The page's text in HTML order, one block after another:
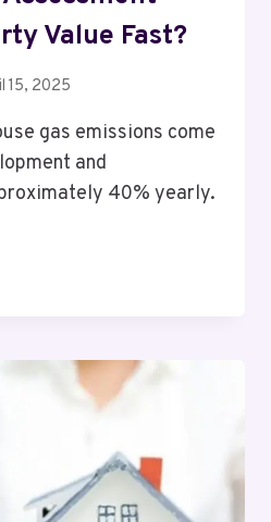
Value Fast?
15, 2025
gas emissions come
and
40% yearly.